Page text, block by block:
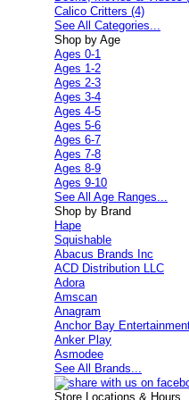
Calico Critters (4)
See All Categories...
Shop by Age
Ages 0-1
Ages 1-2
Ages 2-3
Ages 3-4
Ages 4-5
Ages 5-6
Ages 6-7
Ages 7-8
Ages 8-9
Ages 9-10
See All Age Ranges...
Shop by Brand
Hape
Squishable
Abacus Brands Inc
ACD Distribution LLC
Adora
Amscan
Anagram
Anchor Bay
Anker Play
Asmodee
See All Brands...
Store Locations & Hours